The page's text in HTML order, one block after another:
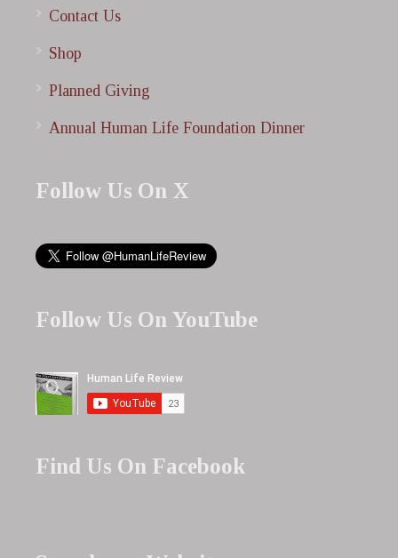
Contact Us
Shop
Planned Giving
Annual Human Life Foundation Dinner
Follow Us On X
Follow Us On YouTube
Find Us On Facebook